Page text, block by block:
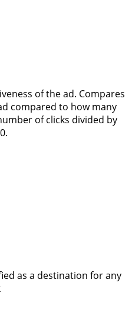
of the ad. Compares
compared to how many
of clicks divided by
as a destination for any